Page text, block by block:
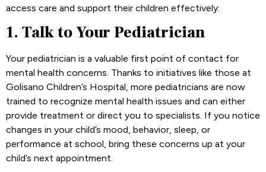
access care and support their children effectively:
1. Talk to Your Pediatrician
Your pediatrician is a valuable first point of contact for
mental health concerns. Thanks to initiatives like those at
Golisano Children’s Hospital, more pediatricians are now
trained to recognize mental health issues and can either
provide treatment or direct you to specialists. If you notice
changes in your child’s mood, behavior, sleep, or
performance at school, bring these concerns up at your
child’s next appointment.